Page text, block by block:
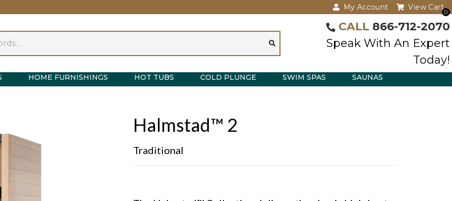
My Account
0
View Cart
CALL 866-712-2070
Speak With An Expert
Today!
HOME FURNISHINGS HOT TUBS COLD PLUNGE SWIM SPAS SAUNAS
Halmstad™ 2
Traditional